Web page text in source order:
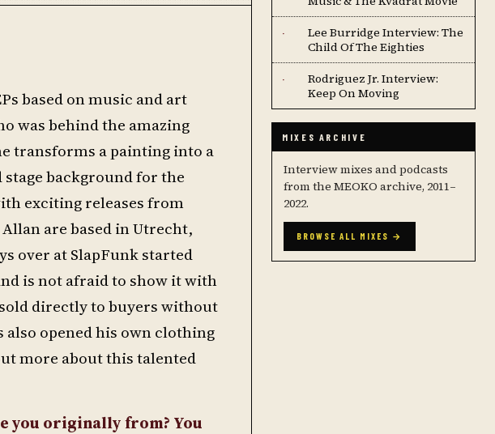
based on music and art
was behind the amazing
transforms a painting into a
stage background for the
exciting releases from
are based in Utrecht,
over at SlapFunk started
is not afraid to show it with
directly to buyers without
opened his own clothing
more about this talented
you originally from? You
·
Lee Burridge Interview: The
Child Of The Eighties
·
Rodriguez Jr. Interview:
Keep On Moving
MIXES ARCHIVE
Interview mixes and podcasts
from the MEOKO archive, 2011–
2022.
BROWSE ALL MIXES →